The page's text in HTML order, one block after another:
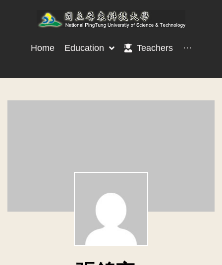
Home Education Teachers ···